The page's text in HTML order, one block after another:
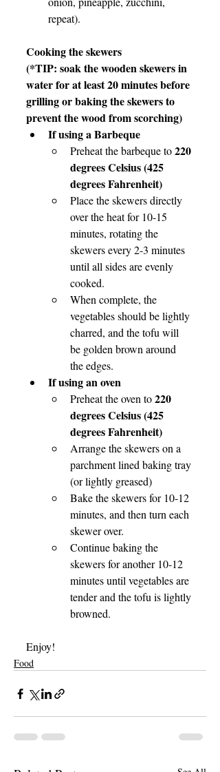
repeat).
Cooking the skewers
(*TIP: soak the wooden skewers in
water for at least 20 minutes before
grilling or baking the skewers to
prevent the wood from scorching)
If using a Barbeque
Preheat the barbeque to 220
degrees Celsius (425
degrees Fahrenheit)
Place the skewers directly
over the heat for 10-15
minutes, rotating the
skewers every 2-3 minutes
until all sides are evenly
cooked.
When complete, the
vegetables should be lightly
charred, and the tofu will
be golden brown around
the edges.
If using an oven
Preheat the oven to 220
degrees Celsius (425
degrees Fahrenheit)
Arrange the skewers on a
parchment lined baking tray
(or lightly greased)
Bake the skewers for 10-12
minutes, and then turn each
skewer over.
Continue baking the
skewers for another 10-12
minutes until vegetables are
tender and the tofu is lightly
browned.
Enjoy!
Food